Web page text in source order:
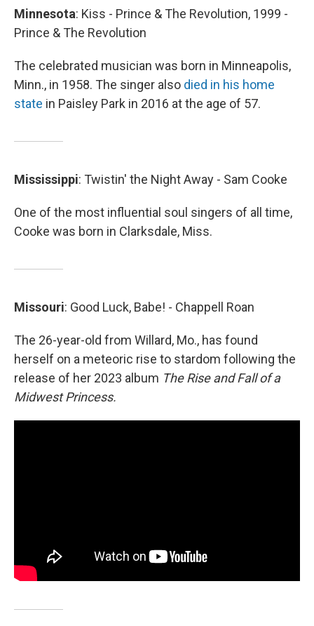
Minnesota: Kiss - Prince & The Revolution, 1999 -
Prince & The Revolution
The celebrated musician was born in Minneapolis,
Minn., in 1958. The singer also died in his home
state in Paisley Park in 2016 at the age of 57.
Mississippi: Twistin' the Night Away - Sam Cooke
One of the most influential soul singers of all time,
Cooke was born in Clarksdale, Miss.
Missouri: Good Luck, Babe! - Chappell Roan
The 26-year-old from Willard, Mo., has found
herself on a meteoric rise to stardom following the
release of her 2023 album The Rise and Fall of a
Midwest Princess.